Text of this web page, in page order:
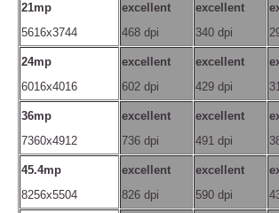
21mp
5616x3744
excellent
468 dpi
excellent
340 dpi
24mp
6016x4016
excellent
602 dpi
excellent
429 dpi
36mp
7360x4912
excellent
736 dpi
excellent
491 dpi
45.4mp
8256x5504
excellent
826 dpi
excellent
590 dpi